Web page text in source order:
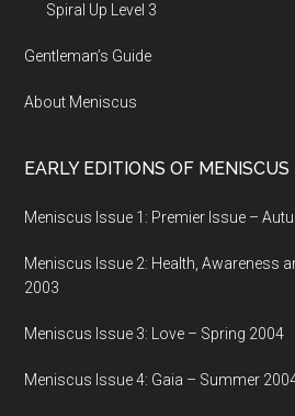
Spiral Up Level 3
Gentleman’s Guide
About Meniscus
EARLY EDITIONS OF MENISCUS
Meniscus Issue 1: Premier Issue –
Meniscus Issue 2: Health, Awareness
2003
Meniscus Issue 3: Love – Spring 2004
Meniscus Issue 4: Gaia – Summer